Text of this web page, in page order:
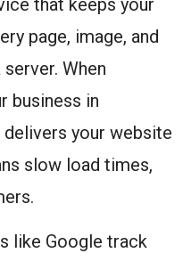
that keeps your
page, image, and
When
business in
your website
slow load times,
like Google track